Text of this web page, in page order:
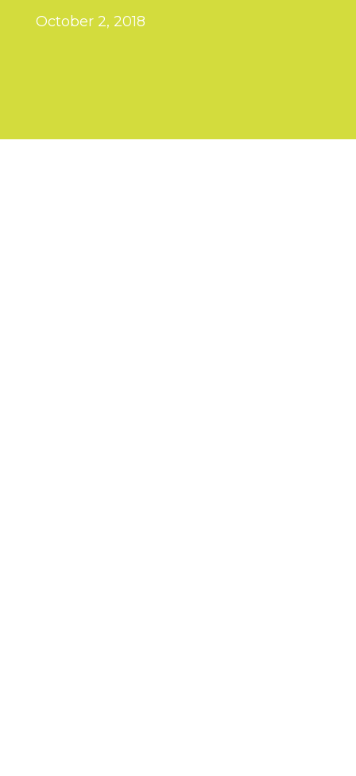
October 2, 2018